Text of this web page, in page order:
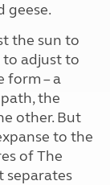
geese.
the sun to
to adjust to
form – a
the
other. But
to the
of The
separates